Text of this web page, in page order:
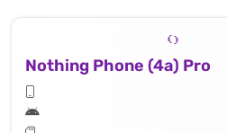
Nothing Phone (4a) Pro